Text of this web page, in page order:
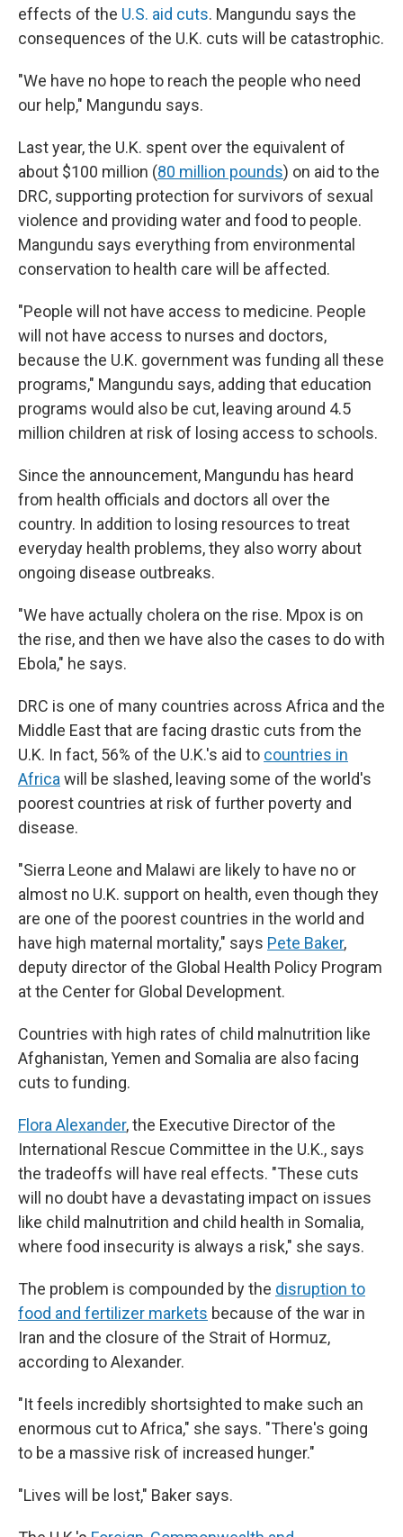
effects of the U.S. aid cuts. Mangundu says the
consequences of the U.K. cuts will be catastrophic.
"We have no hope to reach the people who need
our help," Mangundu says.
Last year, the U.K. spent over the equivalent of
about $100 million (80 million pounds) on aid to the
DRC, supporting protection for survivors of sexual
violence and providing water and food to people.
Mangundu says everything from environmental
conservation to health care will be affected.
"People will not have access to medicine. People
will not have access to nurses and doctors,
because the U.K. government was funding all these
programs," Mangundu says, adding that education
programs would also be cut, leaving around 4.5
million children at risk of losing access to schools.
Since the announcement, Mangundu has heard
from health officials and doctors all over the
country. In addition to losing resources to treat
everyday health problems, they also worry about
ongoing disease outbreaks.
"We have actually cholera on the rise. Mpox is on
the rise, and then we have also the cases to do with
Ebola," he says.
DRC is one of many countries across Africa and the
Middle East that are facing drastic cuts from the
U.K. In fact, 56% of the U.K.'s aid to countries in
Africa will be slashed, leaving some of the world's
poorest countries at risk of further poverty and
disease.
"Sierra Leone and Malawi are likely to have no or
almost no U.K. support on health, even though they
are one of the poorest countries in the world and
have high maternal mortality," says Pete Baker,
deputy director of the Global Health Policy Program
at the Center for Global Development.
Countries with high rates of child malnutrition like
Afghanistan, Yemen and Somalia are also facing
cuts to funding.
Flora Alexander, the Executive Director of the
International Rescue Committee in the U.K., says
the tradeoffs will have real effects. "These cuts
will no doubt have a devastating impact on issues
like child malnutrition and child health in Somalia,
where food insecurity is always a risk," she says.
The problem is compounded by the disruption to
food and fertilizer markets because of the war in
Iran and the closure of the Strait of Hormuz,
according to Alexander.
"It feels incredibly shortsighted to make such an
enormous cut to Africa," she says. "There's going
to be a massive risk of increased hunger."
"Lives will be lost," Baker says.